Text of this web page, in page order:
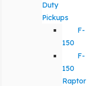
Duty
Pickups
F-
150
F-
150
Raptor